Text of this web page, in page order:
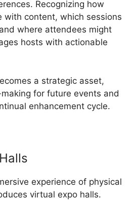
Recognizing how
with content, which sessions
where attendees might
hosts with actionable
a strategic asset,
for future events and
enhancement cycle.
experience of physical
virtual expo halls.